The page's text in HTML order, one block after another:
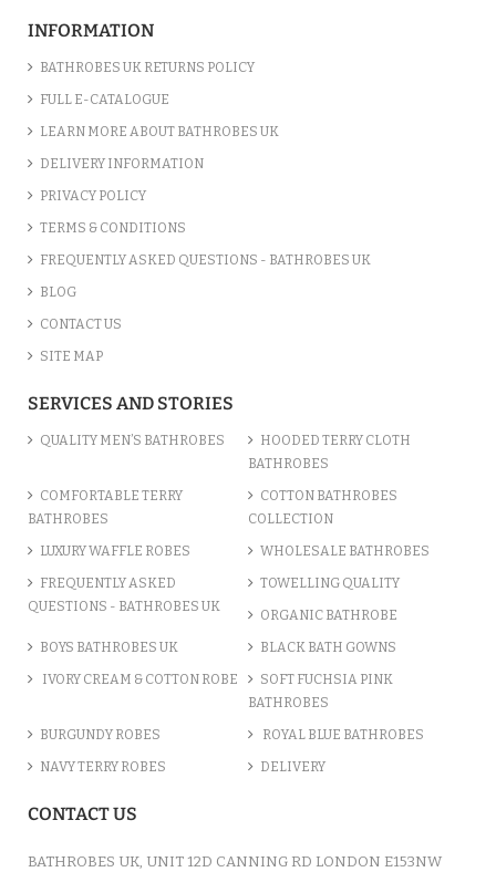
/var/www/vhosts/bathrobesuk.co.uk/httpdocs/catalog/view/theme/shop/template/
COTTON TERRY NAVY HOODED ROBE
INFORMATION
BATHROBES UK RETURNS POLICY
FULL E-CATALOGUE
LEARN MORE ABOUT BATHROBES UK
DELIVERY INFORMATION
PRIVACY POLICY
TERMS & CONDITIONS
FREQUENTLY ASKED QUESTIONS - BATHROBES UK
BLOG
CONTACT US
SITE MAP
SERVICES AND STORIES
QUALITY MEN’S BATHROBES
HOODED TERRY CLOTH
BATHROBES
COMFORTABLE TERRY
BATHROBES
COTTON BATHROBES
COLLECTION
LUXURY WAFFLE ROBES WHOLESALE BATHROBES
FREQUENTLY ASKED
QUESTIONS - BATHROBES UK
TOWELLING QUALITY
ORGANIC BATHROBE
BOYS BATHROBES UK BLACK BATH GOWNS
IVORY CREAM & COTTON ROBE
SOFT FUCHSIA PINK
BATHROBES
BURGUNDY ROBES ROYAL BLUE BATHROBES
NAVY TERRY ROBES DELIVERY
CONTACT US
BATHROBES UK, UNIT 12D CANNING RD LONDON E153NW